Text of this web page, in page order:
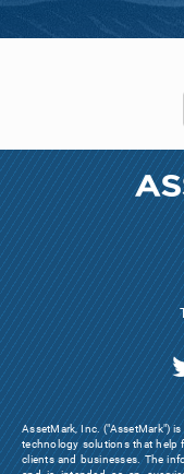
AssetMark, Inc. ("AssetMark")
technology solutions that help
clients and businesses. The